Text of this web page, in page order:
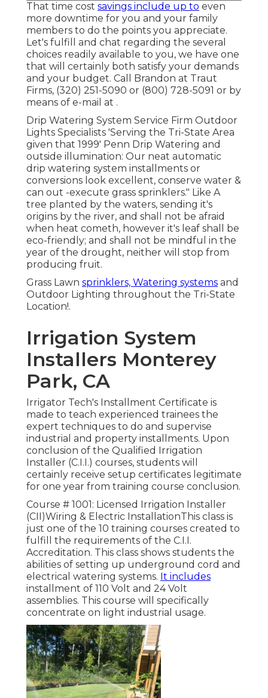
That time cost savings include up to even
more downtime for you and your family
members to do the points you appreciate.
Let's fulfill and chat regarding the several
choices readily available to you, we have one
that will certainly both satisfy your demands
and your budget. Call Brandon at Traut
Firms, (320) 251-5090 or (800) 728-5091 or by
means of e-mail at .
Drip Watering System Service Firm Outdoor
Lights Specialists 'Serving the Tri-State Area
given that 1999' Penn Drip Watering and
outside illumination: Our neat automatic
drip watering system installments or
conversions look excellent, conserve water &
can out -execute grass sprinklers." Like A
tree planted by the waters, sending it's
origins by the river, and shall not be afraid
when heat cometh, however it's leaf shall be
eco-friendly; and shall not be mindful in the
year of the drought, neither will stop from
producing fruit.
Grass Lawn sprinklers, Watering systems and
Outdoor Lighting throughout the Tri-State
Location!.
Irrigation System
Installers Monterey
Park, CA
Irrigator Tech's Installment Certificate is
made to teach experienced trainees the
expert techniques to do and supervise
industrial and property installments. Upon
conclusion of the Qualified Irrigation
Installer (C.I.I.) courses, students will
certainly receive setup certificates legitimate
for one year from training course conclusion.
Course # 1001: Licensed Irrigation Installer
(CII)Wiring & Electric InstallationThis class is
just one of the 10 training courses created to
fulfill the requirements of the C.I.I.
Accreditation. This class shows students the
abilities of setting up underground cord and
electrical watering systems. It includes
installment of 110 Volt and 24 Volt
assemblies. This course will specifically
concentrate on light industrial usage.